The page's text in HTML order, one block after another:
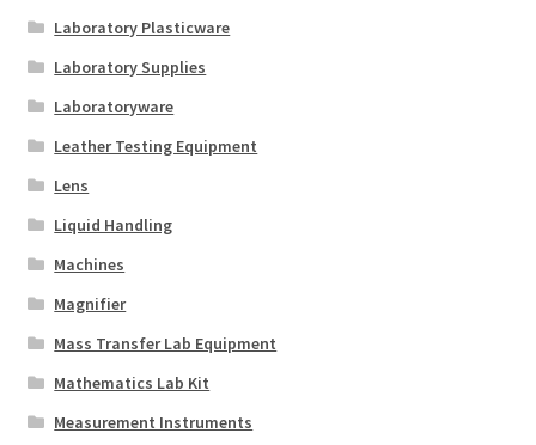
Laboratory Plasticware
Laboratory Supplies
Laboratoryware
Leather Testing Equipment
Lens
Liquid Handling
Machines
Magnifier
Mass Transfer Lab Equipment
Mathematics Lab Kit
Measurement Instruments